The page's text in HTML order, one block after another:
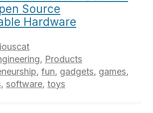
Source
Hardware
, Products
, fun, gadgets, games,
, software, toys